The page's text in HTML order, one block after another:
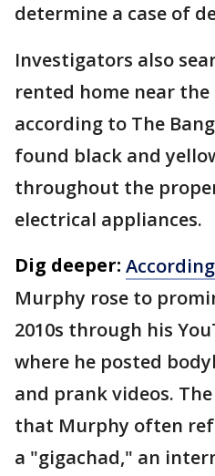
determine a case of
Investigators also
rented home near the
according to The
found black and
throughout the
electrical appliances.
Dig deeper:
Murphy rose to
2010s through his
where he posted
and prank videos.
that Murphy often
a "gigachad," an